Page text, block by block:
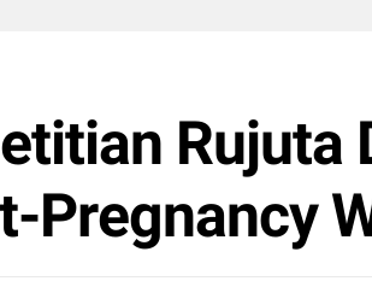
Rujuta
Pregnancy